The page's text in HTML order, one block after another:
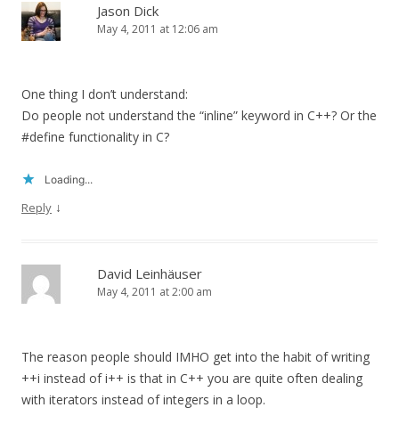
Jason Dick
May 4, 2011 at 12:06 am
One thing I don’t understand:
Do people not understand the “inline” keyword in C++? Or the
#define functionality in C?
Loading...
Reply ↓
David Leinhäuser
May 4, 2011 at 2:00 am
The reason people should IMHO get into the habit of writing
++i instead of i++ is that in C++ you are quite often dealing
with iterators instead of integers in a loop.